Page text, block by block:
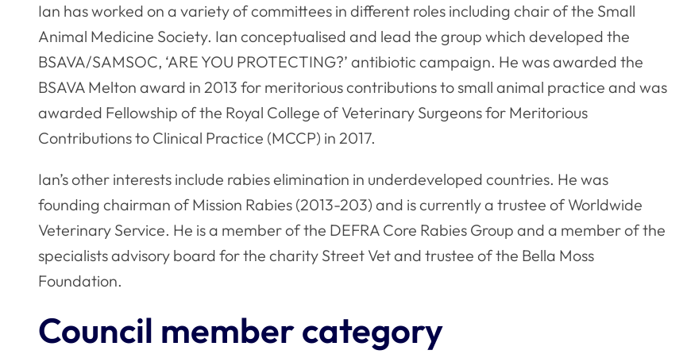
Ian has worked on a variety of committees in different roles including chair of the Small
Animal Medicine Society. Ian conceptualised and lead the group which developed the
BSAVA/SAMSOC, ‘ARE YOU PROTECTING?’ antibiotic campaign. He was awarded the
BSAVA Melton award in 2013 for meritorious contributions to small animal practice and was
awarded Fellowship of the Royal College of Veterinary Surgeons for Meritorious
Contributions to Clinical Practice (MCCP) in 2017.
Ian’s other interests include rabies elimination in underdeveloped countries. He was
founding chairman of Mission Rabies (2013-203) and is currently a trustee of Worldwide
Veterinary Service. He is a member of the DEFRA Core Rabies Group and a member of the
specialists advisory board for the charity Street Vet and trustee of the Bella Moss
Foundation.
Council member category